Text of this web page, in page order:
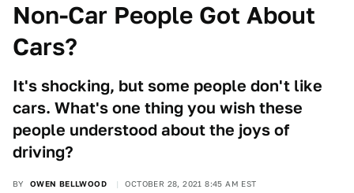
Non-Car People Got About
Cars?
It's shocking, but some people don't like
cars. What's one thing you wish these
people understood about the joys of
driving?
BY OWEN BELLWOOD OCTOBER 28, 2021 8:45 AM EST